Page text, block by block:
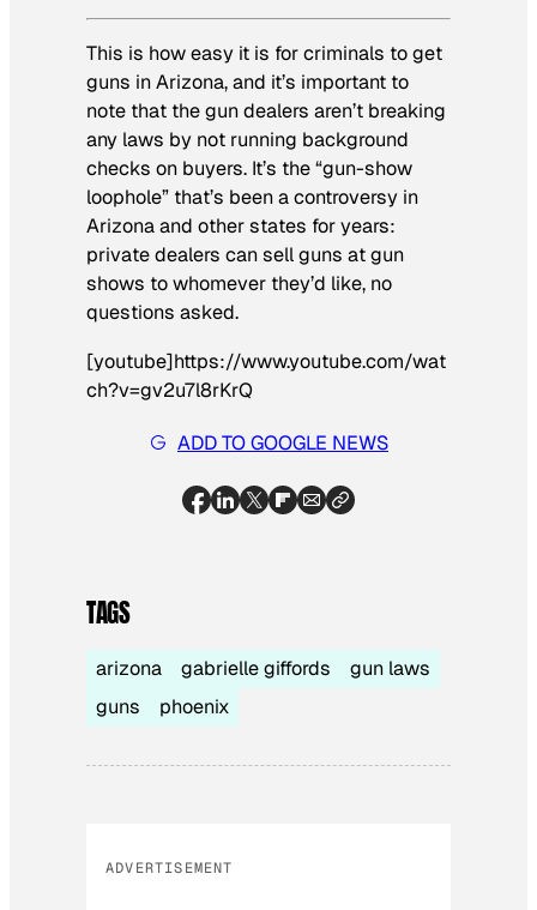
This is how easy it is for criminals to get
guns in Arizona, and it’s important to
note that the gun dealers aren’t breaking
any laws by not running background
checks on buyers. It’s the “gun-show
loophole” that’s been a controversy in
Arizona and other states for years:
private dealers can sell guns at gun
shows to whomever they’d like, no
questions asked.
[youtube]https://www.youtube.com/wat
ch?v=gv2u7l8rKrQ
ADD TO GOOGLE NEWS
TAGS
arizona gabrielle giffords
gun laws
guns
phoenix
ADVERTISEMENT